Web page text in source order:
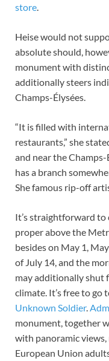
store.
Heise would not
absolute should,
monument with
additionally steers
Champs-Élysées.
“It is filled with
restaurants,” she
and near the
has a branch
She famous rip-off
It’s straightforward to
proper above the
besides on May 1,
of July 14, and the
may additionally shut
climate. It’s free to go
Unknown Soldier.
monument, together
with panoramic
European Union